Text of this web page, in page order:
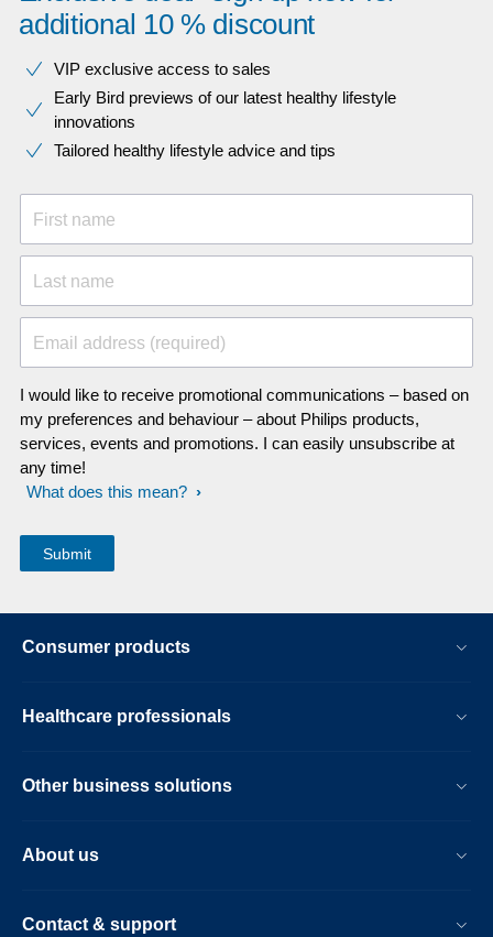
additional 10 % discount
VIP exclusive access to sales​​
Early Bird previews of our latest healthy lifestyle
innovations​
Tailored healthy lifestyle advice and tips
First name
Last name
Email address (required)
I would like to receive promotional communications – based on
my preferences and behaviour – about Philips products,
services, events and promotions. I can easily unsubscribe at
any time!
What does this mean?
Consumer products
Healthcare professionals
Other business solutions
About us
Contact & support